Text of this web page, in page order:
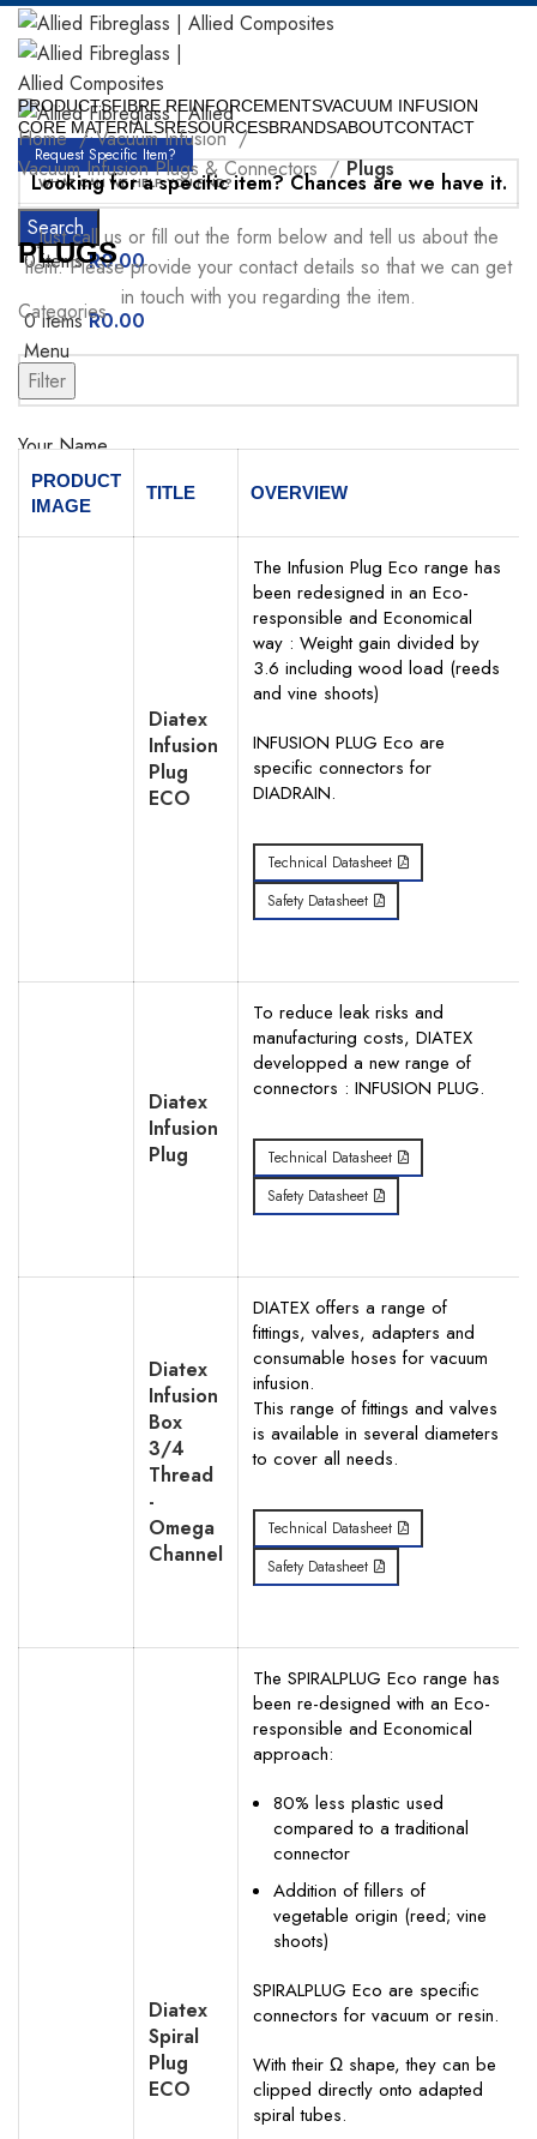
Search
0items R0.00
0items R0.00
Menu
PRODUCTSFIBRE REINFORCEMENTSVACUUM INFUSION
CORE MATERIALSRESOURCESBRANDSABOUTCONTACT
Request Specific Item?
Looking for a specific item? Chances are we have it.
Just call us or fill out the form below and tell us about the
item. Please provide your contact details so that we can get
in touch with you regarding the item.
Your Name
Your Request for specific items
Home
Vacuum Infusion
Vacuum Infusion Plugs & Connectors
Plugs
PLUGS
Categories
Filter
PRODUCT
IMAGE
TITLE OVERVIEW
Diatex
Infusion
Plug
ECO
The Infusion Plug Eco range has
been redesigned in an Eco-
responsible and Economical
way : Weight gain divided by
3.6 including wood load (reeds
and vine shoots)
INFUSION PLUG Eco are
specific connectors for
DIADRAIN.
Technical Datasheet
Safety Datasheet
Diatex
Infusion
Plug
To reduce leak risks and
manufacturing costs, DIATEX
developped a new range of
connectors : INFUSION PLUG.
Technical Datasheet
Safety Datasheet
Diatex
Infusion
Box
3/4
Thread
-
Omega
Channel
DIATEX offers a range of
fittings, valves, adapters and
consumable hoses for vacuum
infusion.
This range of fittings and valves
is available in several diameters
to cover all needs.
Technical Datasheet
Safety Datasheet
Diatex
Spiral
Plug
ECO
The SPIRALPLUG Eco range has
been re-designed with an Eco-
responsible and Economical
approach:
80% less plastic used
compared to a traditional
connector
Addition of fillers of
vegetable origin (reed; vine
shoots)
SPIRALPLUG Eco are specific
connectors for vacuum or resin.
With their Ω shape, they can be
clipped directly onto adapted
spiral tubes.